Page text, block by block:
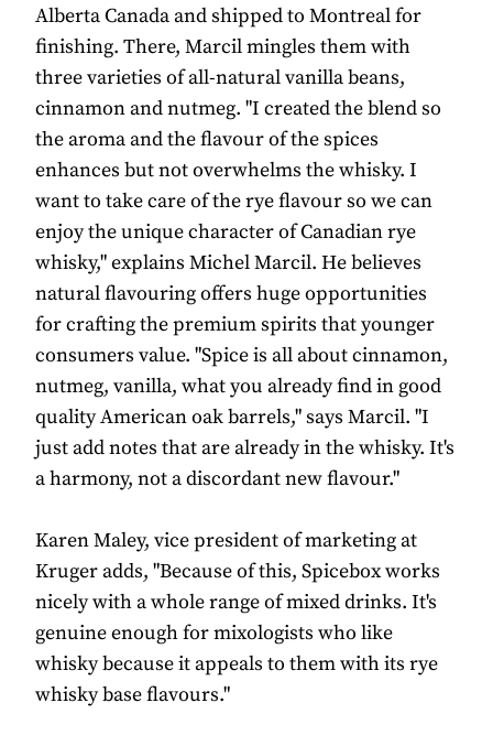
Alberta Canada and shipped to Montreal for
finishing. There, Marcil mingles them with
three varieties of all-natural vanilla beans,
cinnamon and nutmeg. "I created the blend so
the aroma and the flavour of the spices
enhances but not overwhelms the whisky. I
want to take care of the rye flavour so we can
enjoy the unique character of Canadian rye
whisky," explains Michel Marcil. He believes
natural flavouring offers huge opportunities
for crafting the premium spirits that younger
consumers value. "Spice is all about cinnamon,
nutmeg, vanilla, what you already find in good
quality American oak barrels," says Marcil. "I
just add notes that are already in the whisky. It's
a harmony, not a discordant new flavour."
Karen Maley, vice president of marketing at
Kruger adds, "Because of this, Spicebox works
nicely with a whole range of mixed drinks. It's
genuine enough for mixologists who like
whisky because it appeals to them with its rye
whisky base flavours."